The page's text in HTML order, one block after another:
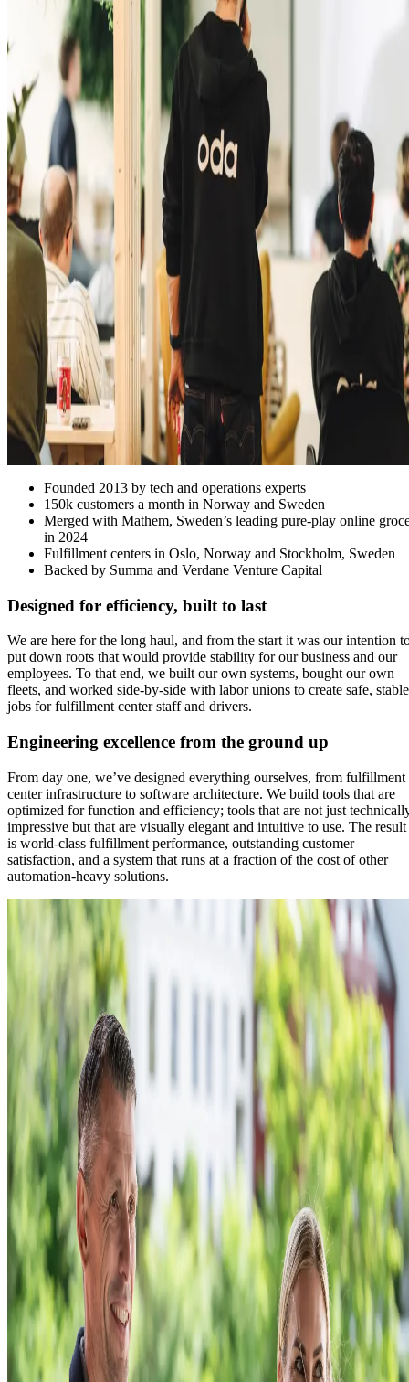
Founded 2013 by tech and operations experts
150k customers a month in Norway and Sweden
Merged with Mathem, Sweden’s leading pure-play online
in 2024
Fulfillment centers in Oslo, Norway and Stockholm, Sweden
Backed by Summa and Verdane Venture Capital
Designed for efficiency, built to last
We are here for the long haul, and from the start it was our intention
put down roots that would provide stability for our business and our
employees. To that end, we built our own systems, bought our own
fleets, and worked side-by-side with labor unions to create safe, stable
jobs for fulfillment center staff and drivers.
Engineering excellence from the ground up
From day one, we’ve designed everything ourselves, from fulfillment
center infrastructure to software architecture. We build tools that are
optimized for function and efficiency; tools that are not just
impressive but that are visually elegant and intuitive to use. The result
is world-class fulfillment performance, outstanding customer
satisfaction, and a system that runs at a fraction of the cost of other
automation-heavy solutions.